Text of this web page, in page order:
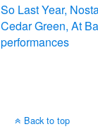
So Last Year,
Cedar Green, At
performances
Back to top